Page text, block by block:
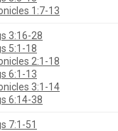
1:7-13
3:16-28
5:1-18
2:1-18
6:1-13
3:1-14
6:14-38
7:1-51